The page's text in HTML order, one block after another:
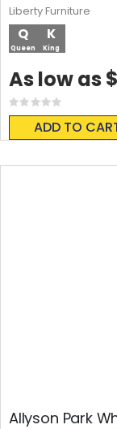
Q
Queen
K
King
Rating:
0%
ADD TO
As low as
Liberty Furniture
Allyson Park